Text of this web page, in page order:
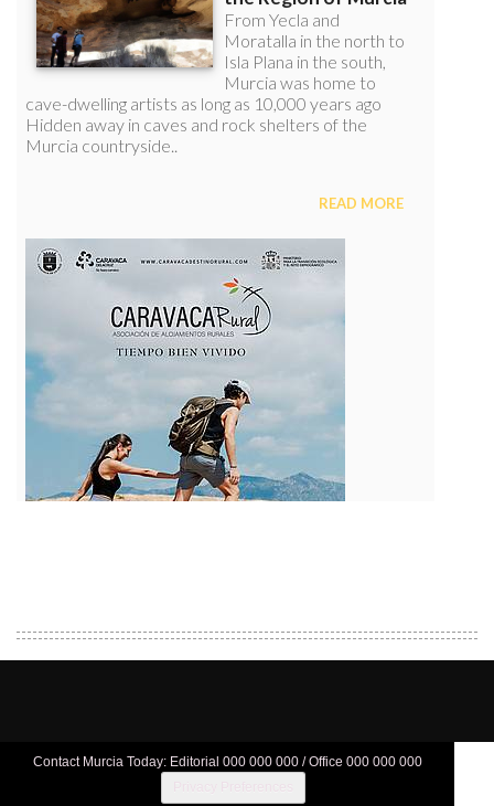
Contact Murcia Today: Editorial 000 000 000 / Office 000 000 000